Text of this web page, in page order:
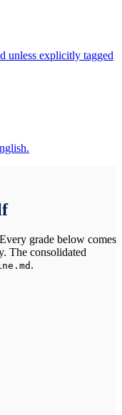
unless explicitly tagged
grade below comes
The consolidated
.